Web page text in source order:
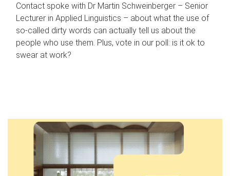
Contact spoke with Dr Martin Schweinberger – Senior
Lecturer in Applied Linguistics – about what the use of
so-called dirty words can actually tell us about the
people who use them. Plus, vote in our poll: is it ok to
swear at work?